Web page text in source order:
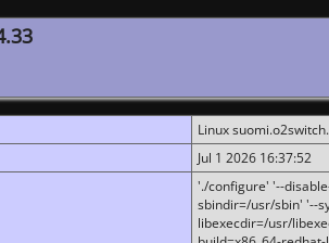
Linux
Jul 1 2026 16:37:52
'./configure' '--
sbindir=/usr/sbin' '--
libexecdir=/usr/